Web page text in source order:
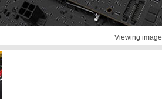
Viewing image